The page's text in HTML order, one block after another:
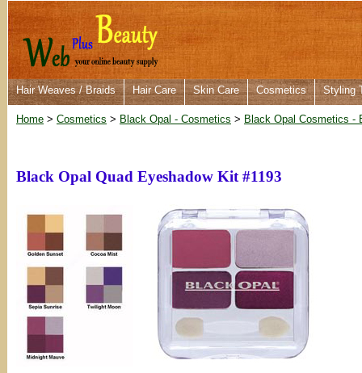
Hair Weaves / Braids Hair Care Skin Care Cosmetics Styling
Home > Cosmetics > Black Opal - Cosmetics > Black Opal Cosmetics -
Black Opal Quad Eyeshadow Kit #1193